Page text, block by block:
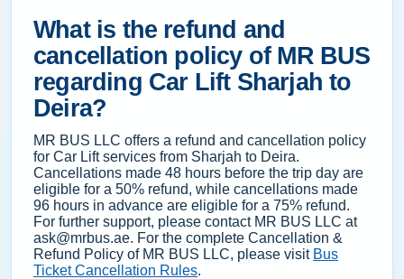
What is the refund and
cancellation policy of MR BUS
regarding Car Lift Sharjah to
Deira?
MR BUS LLC offers a refund and cancellation policy
for Car Lift services from Sharjah to Deira.
Cancellations made 48 hours before the trip day are
eligible for a 50% refund, while cancellations made
96 hours in advance are eligible for a 75% refund.
For further support, please contact MR BUS LLC at
ask@mrbus.ae. For the complete Cancellation &
Refund Policy of MR BUS LLC, please visit Bus
Ticket Cancellation Rules.